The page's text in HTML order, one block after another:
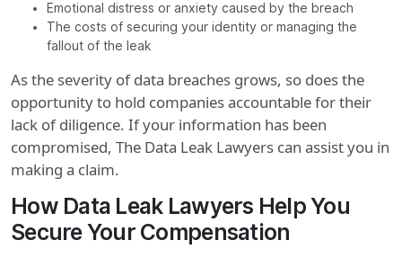
Emotional distress or anxiety caused by the breach
The costs of securing your identity or managing the
fallout of the leak
As the severity of data breaches grows, so does the
opportunity to hold companies accountable for their
lack of diligence. If your information has been
compromised, The Data Leak Lawyers can assist you in
making a claim.
How Data Leak Lawyers Help You
Secure Your Compensation